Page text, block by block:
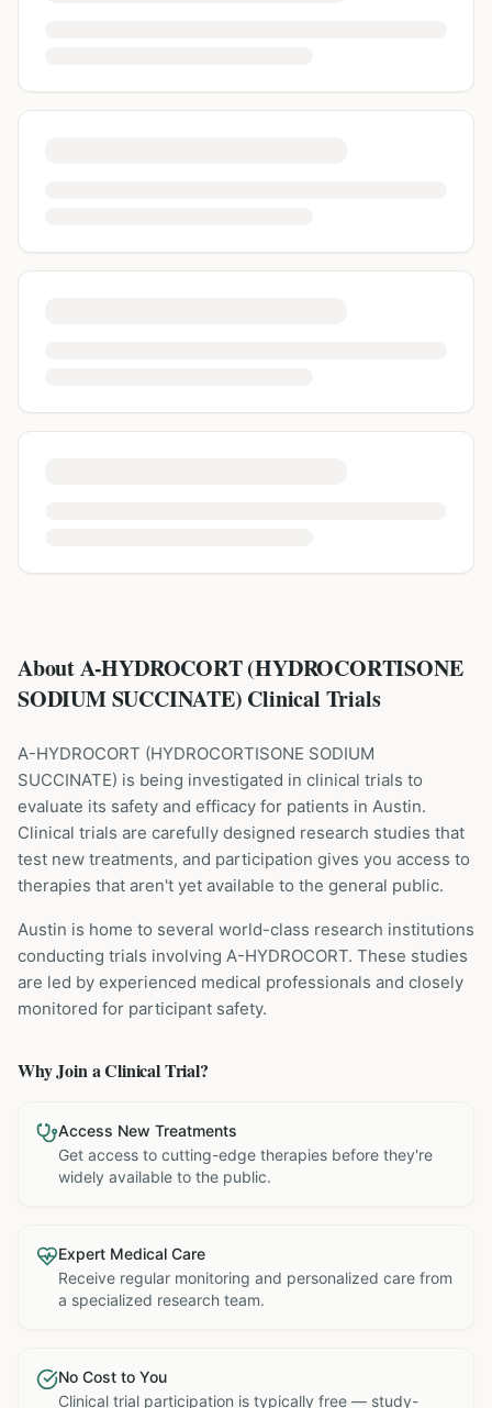
About A-HYDROCORT (HYDROCORTISONE
SODIUM SUCCINATE) Clinical Trials
A-HYDROCORT (HYDROCORTISONE SODIUM
SUCCINATE) is being investigated in clinical trials to
evaluate its safety and efficacy for patients in Austin.
Clinical trials are carefully designed research studies that
test new treatments, and participation gives you access to
therapies that aren't yet available to the general public.
Austin is home to several world-class research institutions
conducting trials involving A-HYDROCORT. These studies
are led by experienced medical professionals and closely
monitored for participant safety.
Why Join a Clinical Trial?
Access New Treatments
Get access to cutting-edge therapies before they're
widely available to the public.
Expert Medical Care
Receive regular monitoring and personalized care from
a specialized research team.
No Cost to You
Clinical trial participation is typically free — study-